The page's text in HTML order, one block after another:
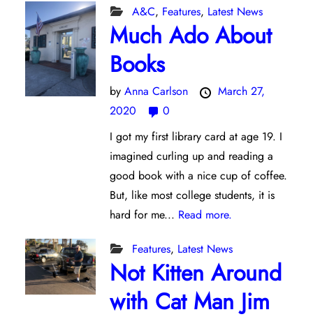
A&C, Features, Latest News
Much Ado About
Books
byAnna Carlson
March 27,
2020
0
I got my first library card at age 19. I
imagined curling up and reading a
good book with a nice cup of coffee.
But, like most college students, it is
hard for me... Read more.
Features, Latest News
Not Kitten Around
with Cat Man Jim